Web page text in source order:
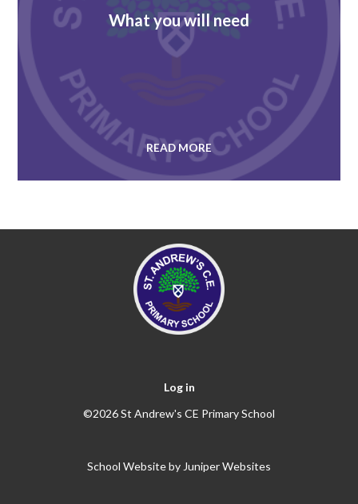
What you will need
READ MORE
Log in
©2026 St Andrew's CE Primary School
School Website by Juniper Websites